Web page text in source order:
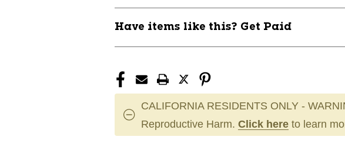
Have items like this? Get Paid
CALIFORNIA RESIDENTS ONLY -
Reproductive Harm. Click here to learn